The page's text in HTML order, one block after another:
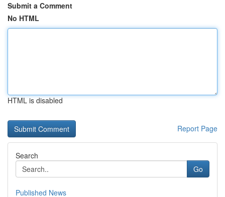
Submit a Comment
No HTML
HTML is disabled
Report Page
Search
Go
Published News